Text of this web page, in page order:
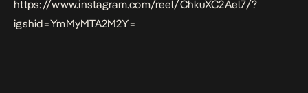
https://www.instagram.com/reel/ChkuXC2Ael7/?
igshid=YmMyMTA2M2Y=